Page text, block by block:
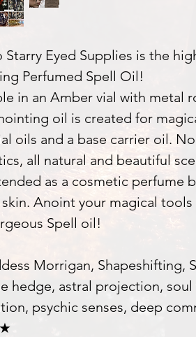
Starry Eyed Supplies is the
Perfumed Spell Oil!
in an Amber vial with metal
oil is created for
oils and a base carrier oil.
all natural and beautiful
as a cosmetic perfume
Anoint your magical
Spell oil!
Morrigan, Shapeshifting,
hedge, astral projection, soul
psychic senses, deep